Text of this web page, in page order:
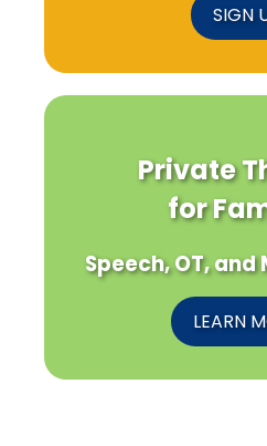
SIGN
Private
for
Speech, OT,
LEARN